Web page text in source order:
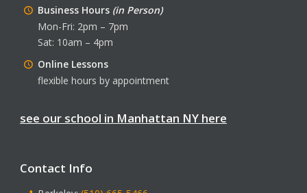
Business Hours (in Person)
Mon-Fri: 2pm – 7pm
Sat: 10am – 4pm
Online Lessons
flexible hours by appointment
see our school in Manhattan NY here
Contact Info